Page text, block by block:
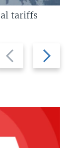
Previous
slide
Next
slide
tariffs